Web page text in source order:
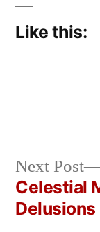
Like this:
Posted
by
Copier
Bot
April
3,
2026
Posted
in
Uncategorized
Post
Next Post
Celestial
Delusions